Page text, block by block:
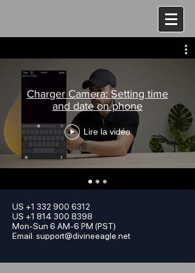
Charger Camera: Setting time
and date on phone
Lire la vidéo
US +1 332 900 6312
US +1 814 300 8398
Mon-Sun 6 AM-6 PM (PST)
Email: support@divineeagle.net